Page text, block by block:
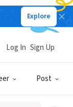
Explore
Post
Log In Sign Up